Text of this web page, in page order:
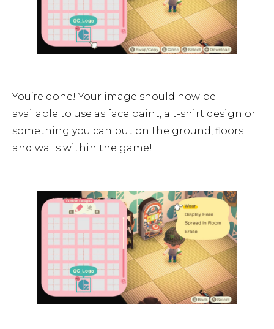
You’re done! Your image should now be
available to use as face paint, a t-shirt design or
something you can put on the ground, floors
and walls within the game!